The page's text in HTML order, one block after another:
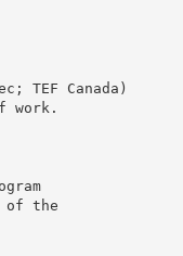
TEF Canada)
work.
of the